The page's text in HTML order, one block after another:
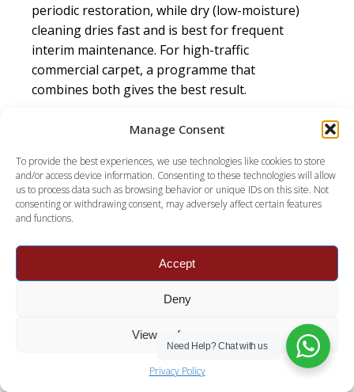
Manage Consent
To provide the best experiences, we use technologies like cookies to store
and/or access device information. Consenting to these technologies will allow
us to process data such as browsing behavior or unique IDs on this site. Not
consenting or withdrawing consent, may adversely affect certain features
and functions.
Accept
Deny
View preferences
Privacy Policy
periodic restoration, while dry (low-moisture)
cleaning dries fast and is best for frequent
interim maintenance. For high-traffic
commercial carpet, a programme that
combines both gives the best result.
What is the best method for commercial carpet
A layered programme, not one
method. Daily vacuuming, regular low-moisture
interim cleaning to hold appearance, and
periodic hot water extraction for a deep clean,
all matched to traffic. This combination keeps
What is the best way to clean commercial
vacuum daily, keep the surface fresh with
regular low-moisture cleaning, and deep-clean
periodically with hot water extraction. Match
Need Help?Chat with us